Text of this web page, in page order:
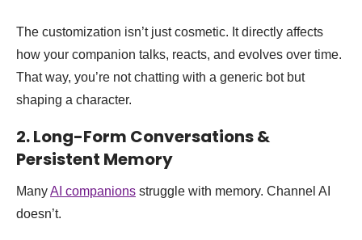
The customization isn’t just cosmetic. It directly affects
how your companion talks, reacts, and evolves over time.
That way, you’re not chatting with a generic bot but
shaping a character.
2. Long-Form Conversations &
Persistent Memory
ManyAI companions struggle with memory. Channel AI
doesn’t.